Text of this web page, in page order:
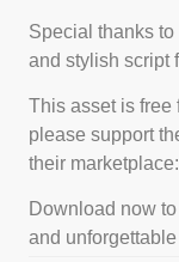
Special thanks to
and stylish script
This asset is free
please support
their marketplace:
Download now
and